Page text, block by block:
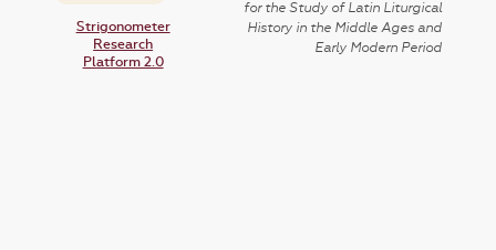
Strigonometer
Research
Platform 2.0
for the Study of Latin Liturgical
History in the Middle Ages and
Early Modern Period